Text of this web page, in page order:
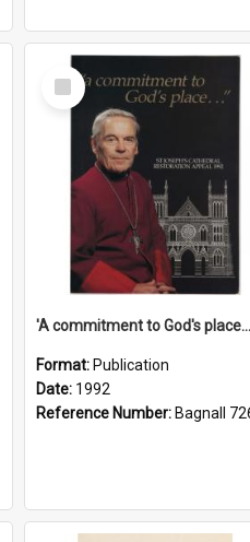
Select
Item
Format: Publication
Date: 1992
Reference Number: Bagnall 726.6099392